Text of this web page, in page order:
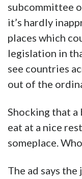
subcommittee
it’s hardly
places which
legislation in
see countries
out of the
Shocking that a
eat at a nice
someplace.
The ad says